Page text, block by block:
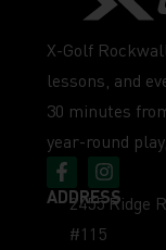
X-Golf
lessons, and
30 minutes
year-round
ADDRESS
2455 Ridge
#115